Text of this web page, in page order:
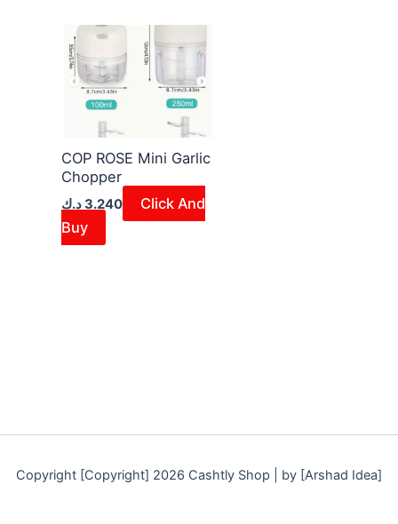
COP ROSE Mini Garlic
Chopper
3.240 د.ك
Click And
Buy
Copyright [Copyright] 2026 Cashtly Shop | by [Arshad Idea]